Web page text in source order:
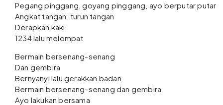
Pegang pinggang, goyang pinggang, ayo berputar putar
Angkat tangan, turun tangan
Derapkan kaki
1234 lalu melompat
Bermain bersenang-senang
Dan gembira
Bernyanyi lalu gerakkan badan
Bermain bersenang-senang dan gembira
Ayo lakukan bersama